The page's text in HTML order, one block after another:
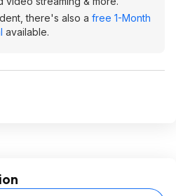
there's also a free 1-Month
available.